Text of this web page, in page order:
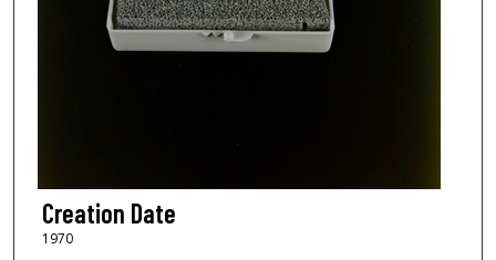
Creation Date
1970